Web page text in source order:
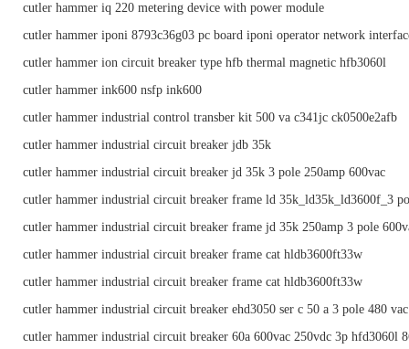
cutler hammer iq 220 metering device with power module
cutler hammer iponi 8793c36g03 pc board iponi operator network
cutler hammer ion circuit breaker type hfb thermal magnetic hfb3060l
cutler hammer ink600 nsfp ink600
cutler hammer industrial control transber kit 500 va c341jc ck0500e2afb
cutler hammer industrial circuit breaker jdb 35k
cutler hammer industrial circuit breaker jd 35k 3 pole 250amp 600vac
cutler hammer industrial circuit breaker frame ld 35k_ld35k_ld3600f_3
cutler hammer industrial circuit breaker frame jd 35k 250amp 3 pole
cutler hammer industrial circuit breaker frame cat hldb3600ft33w
cutler hammer industrial circuit breaker frame cat hldb3600ft33w
cutler hammer industrial circuit breaker ehd3050 ser c 50 a 3 pole 480 vac
cutler hammer industrial circuit breaker 60a 600vac 250vdc 3p hfd3060l